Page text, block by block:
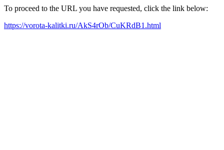
To proceed to the URL you have requested, click the link below:
https://vorota-kalitki.ru/AkS4rOb/CuKRdB1.html